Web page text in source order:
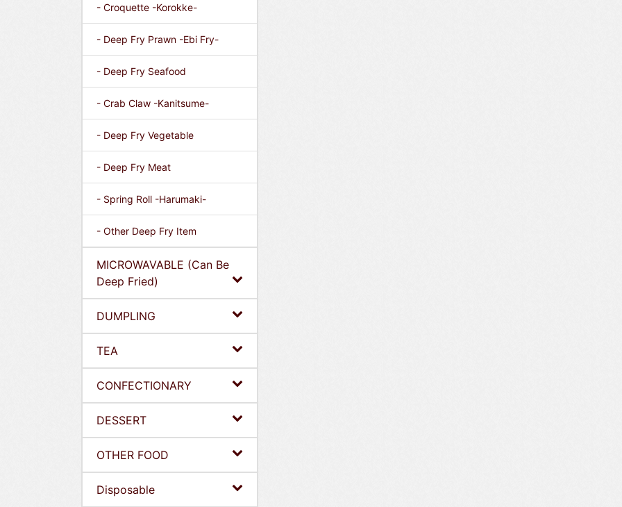
- Croquette -Korokke-
- Deep Fry Prawn -Ebi Fry-
- Deep Fry Seafood
- Crab Claw -Kanitsume-
- Deep Fry Vegetable
- Deep Fry Meat
- Spring Roll -Harumaki-
- Other Deep Fry Item
MICROWAVABLE (Can Be
Deep Fried)
DUMPLING
TEA
CONFECTIONARY
DESSERT
OTHER FOOD
Disposable